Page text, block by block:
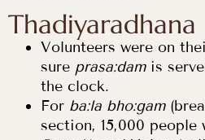
Thadiyaradhana
Volunteers were on
sure prasa:damis
the clock.
For ba:la bho:gam
section, 15,000 people